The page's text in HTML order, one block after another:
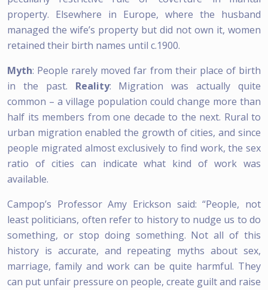
property. Elsewhere in Europe, where the husband
managed the wife’s property but did not own it, women
retained their birth names until c.1900.
Myth: People rarely moved far from their place of birth
in the past. Reality: Migration was actually quite
common – a village population could change more than
half its members from one decade to the next. Rural to
urban migration enabled the growth of cities, and since
people migrated almost exclusively to find work, the sex
ratio of cities can indicate what kind of work was
available.
Campop’s Professor Amy Erickson said: “People, not
least politicians, often refer to history to nudge us to do
something, or stop doing something. Not all of this
history is accurate, and repeating myths about sex,
marriage, family and work can be quite harmful. They
can put unfair pressure on people, create guilt and raise